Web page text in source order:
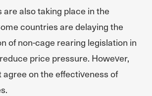
are also taking place in the
countries are delaying the
of non-cage rearing legislation in
price pressure. However,
on the effectiveness of